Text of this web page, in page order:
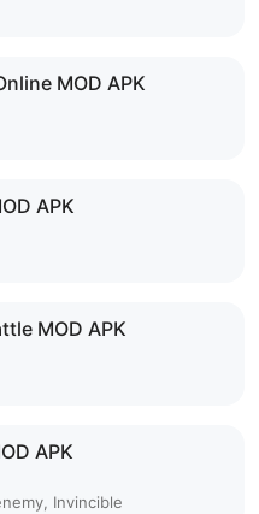
MOD APK
APK
MOD APK
APK
Invincible